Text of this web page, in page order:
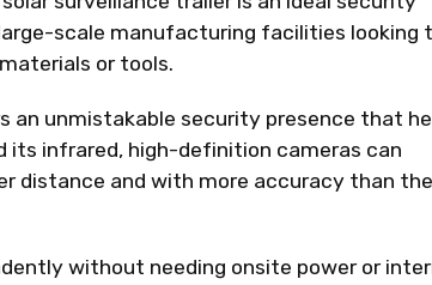
scale manufacturing facilities looking
or tools.
unmistakable security presence that
its infrared, high-definition cameras can
distance and with more accuracy than the
without needing onsite power or